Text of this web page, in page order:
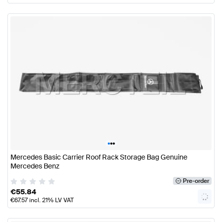
•••
Mercedes Basic Carrier Roof Rack Storage Bag Genuine
Mercedes Benz
Pre-order
€55.84
€67.57incl. 21% LV VAT